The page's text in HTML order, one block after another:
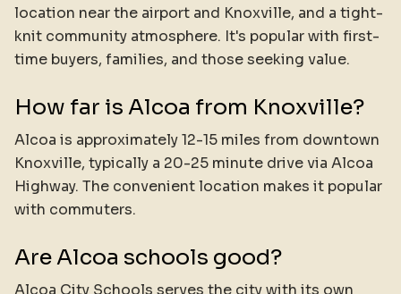
location near the airport and Knoxville, and a tight-
knit community atmosphere. It's popular with first-
time buyers, families, and those seeking value.
How far is Alcoa from Knoxville?
Alcoa is approximately 12-15 miles from downtown
Knoxville, typically a 20-25 minute drive via Alcoa
Highway. The convenient location makes it popular
with commuters.
Are Alcoa schools good?
Alcoa City Schools serves the city with its own